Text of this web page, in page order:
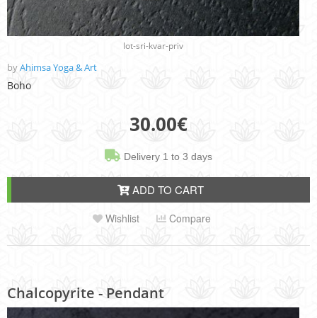
lot-sri-kvar-priv
byAhimsa Yoga & Art
Boho
30.00€
Delivery 1 to 3 days
ADD TO CART
Wishlist Compare
Chalcopyrite - Pendant